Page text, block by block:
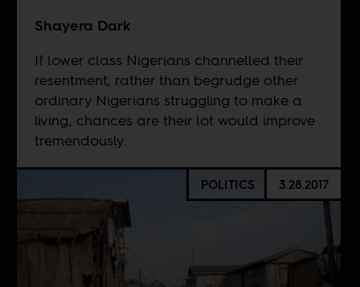
Shayera Dark
If lower class Nigerians channelled their
resentment, rather than begrudge other
ordinary Nigerians struggling to make a
living, chances are their lot would improve
tremendously.
POLITICS 3.28.2017